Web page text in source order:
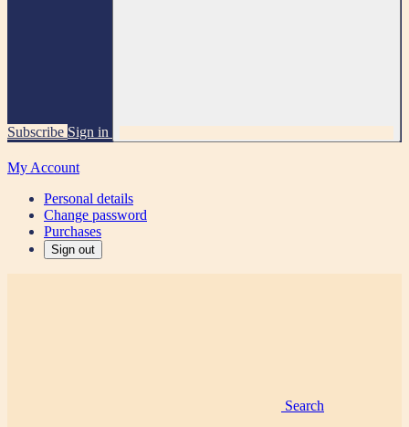
Subscribe Sign in
My Account
Personal details
Change password
Purchases
Sign out
Search